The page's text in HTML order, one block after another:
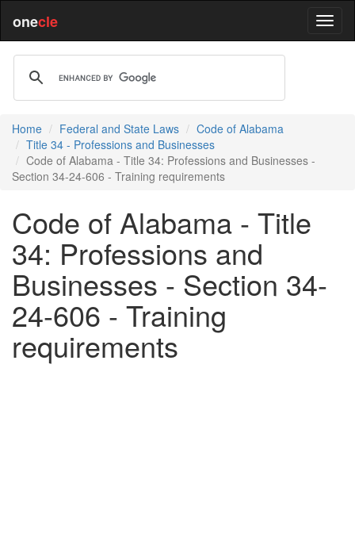
onecle
Home Federal and State Laws
Code of Alabama
Title 34 - Professions and Businesses
Code of Alabama - Title 34: Professions and Businesses -
Section 34-24-606 - Training requirements
Code of Alabama - Title
34: Professions and
Businesses - Section 34-
24-606 - Training
requirements